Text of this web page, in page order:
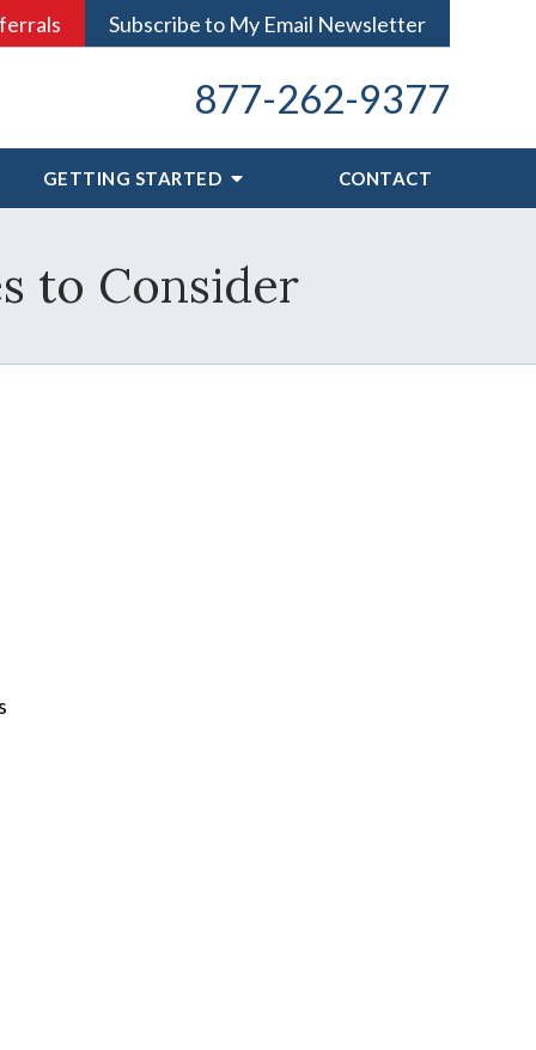
Subscribe to My Email Newsletter
877-262-9377
GETTING STARTED CONTACT
to Consider